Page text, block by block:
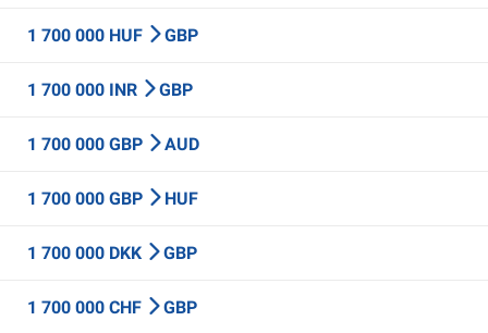
1 700 000 HUF GBP
1 700 000 INR GBP
1 700 000 GBP AUD
1 700 000 GBP HUF
1 700 000 DKK GBP
1 700 000 CHF GBP